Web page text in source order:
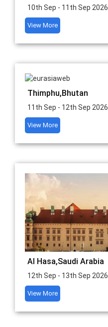
10th Sep - 11th Sep 2026
View More
Thimphu,Bhutan
11th Sep - 12th Sep 2026
View More
Al Hasa,Saudi Arabia
12th Sep - 13th Sep 2026
View More